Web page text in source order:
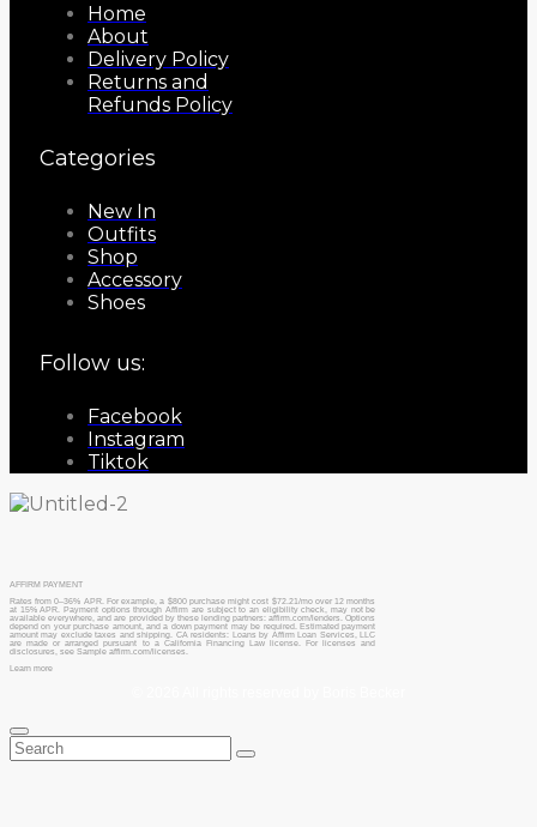
Home
About
Delivery Policy
Returns and
Refunds Policy
Categories
New In
Outfits
Shop
Accessory
Shoes
Follow us:
Facebook
Instagram
Tiktok
AFFIRM PAYMENT
Rates from 0–36% APR. For example, a $800 purchase might cost $72.21/mo over 12 months
at 15% APR. Payment options through Affirm are subject to an eligibility check, may not be
available everywhere, and are provided by these lending partners: affirm.com/lenders. Options
depend on your purchase amount, and a down payment may be required. Estimated payment
amount may exclude taxes and shipping. CA residents: Loans by Affirm Loan Services, LLC
are made or arranged pursuant to a California Financing Law license. For licenses and
disclosures, see Sample affirm.com/licenses.
Learn more